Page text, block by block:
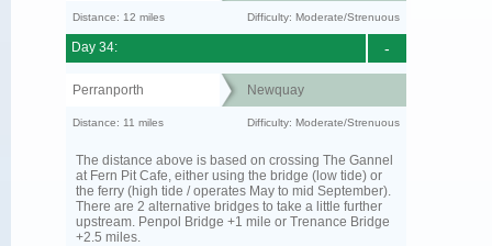
Distance: 12 miles Difficulty: Moderate/Strenuous
-
Day 34:
Perranporth Newquay
Distance: 11 miles Difficulty: Moderate/Strenuous
The distance above is based on crossing The Gannel
at Fern Pit Cafe, either using the bridge (low tide) or
the ferry (high tide / operates May to mid September).
There are 2 alternative bridges to take a little further
upstream. Penpol Bridge +1 mile or Trenance Bridge
+2.5 miles.